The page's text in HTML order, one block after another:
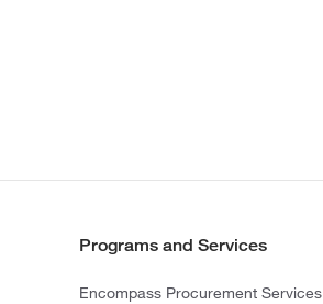
Programs and Services
Encompass Procurement Services